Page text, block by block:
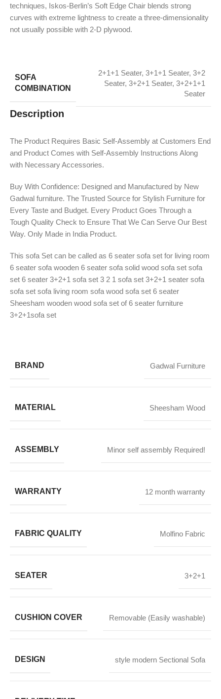
techniques, Iskos-Berlin’s Soft Edge Chair blends strong
curves with extreme lightness to create a three-dimensionality
not usually possible with 2-D plywood.
SOFA
COMBINATION
2+1+1 Seater, 3+1+1 Seater, 3+2
Seater, 3+2+1 Seater, 3+2+1+1
Seater
Description
The Product Requires Basic Self-Assembly at Customers End
and Product Comes with Self-Assembly Instructions Along
with Necessary Accessories.
Buy With Confidence: Designed and Manufactured by New
Gadwal furniture. The Trusted Source for Stylish Furniture for
Every Taste and Budget. Every Product Goes Through a
Tough Quality Check to Ensure That We Can Serve Our Best
Way. Only Made in India Product.
This sofa Set can be called as 6 seater sofa set for living room
6 seater sofa wooden 6 seater sofa solid wood sofa set sofa
set 6 seater 3+2+1 sofa set 3 2 1 sofa set 3+2+1 seater sofa
sofa set sofa living room sofa wood sofa set 6 seater
Sheesham wooden wood sofa set of 6 seater furniture
3+2+1sofa set
BRAND Gadwal Furniture
MATERIAL Sheesham Wood
ASSEMBLY Minor self assembly Required!
WARRANTY 12 month warranty
FABRIC QUALITY Molfino Fabric
SEATER 3+2+1
CUSHION COVER Removable (Easily washable)
DESIGN style modern Sectional Sofa